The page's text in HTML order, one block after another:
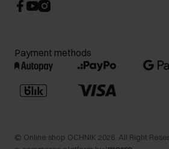
Payment methods
© Online shop OCHNIK 2026 . All Right